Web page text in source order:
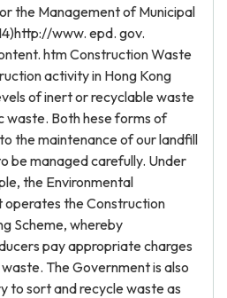
the Management of Municipal
www. epd. gov.
htm Construction Waste
activity in Hong Kong
of inert or recyclable waste
waste. Both hese forms of
the maintenance of our landfill
be managed carefully. Under
the Environmental
the Construction
Scheme, whereby
pay appropriate charges
The Government is also
to sort and recycle waste as